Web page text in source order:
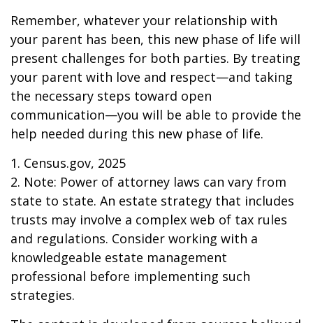
Remember, whatever your relationship with
your parent has been, this new phase of life will
present challenges for both parties. By treating
your parent with love and respect—and taking
the necessary steps toward open
communication—you will be able to provide the
help needed during this new phase of life.
1. Census.gov, 2025
2. Note: Power of attorney laws can vary from
state to state. An estate strategy that includes
trusts may involve a complex web of tax rules
and regulations. Consider working with a
knowledgeable estate management
professional before implementing such
strategies.